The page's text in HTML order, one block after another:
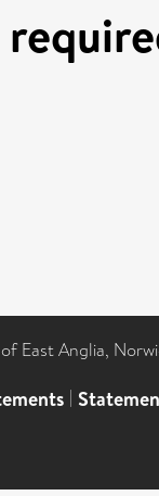
East Anglia,
|